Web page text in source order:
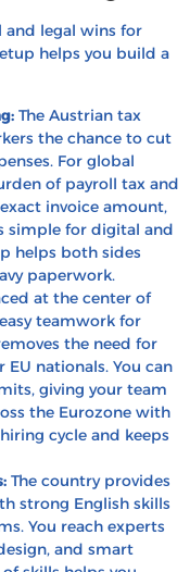
and legal wins for
helps you build a
The Austrian tax
the chance to cut
For global
of payroll tax and
invoice amount,
simple for digital and
helps both sides
paperwork.
at the center of
teamwork for
the need for
nationals. You can
giving your team
the Eurozone with
cycle and keeps
The country provides
strong English skills
You reach experts
and smart